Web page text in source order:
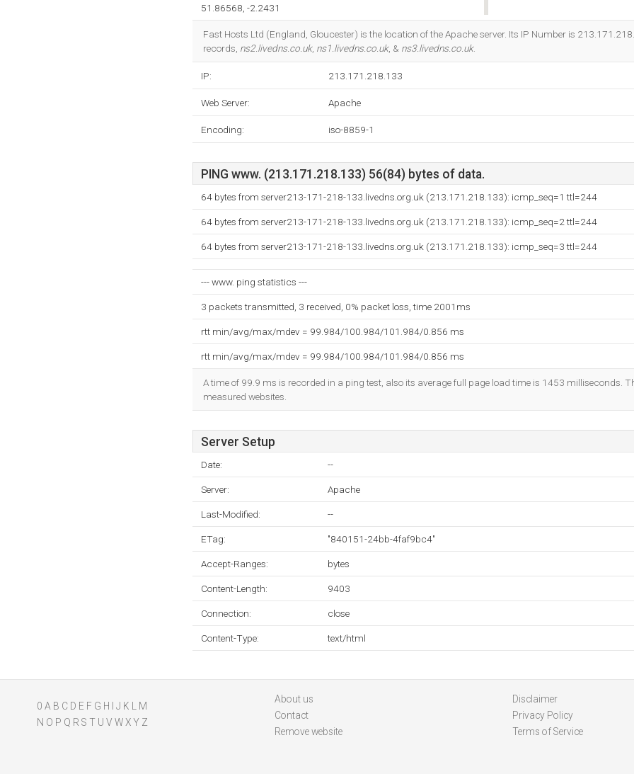
51.86568, -2.2431
Fast Hosts Ltd (England, Gloucester) is the location of the Apache server. Its IP Number is
records, ns2.livedns.co.uk, ns1.livedns.co.uk, & ns3.livedns.co.uk.
IP: 213.171.218.133
Web Server: Apache
Encoding: iso-8859-1
PING www. (213.171.218.133) 56(84) bytes of data.
64 bytes from server213-171-218-133.livedns.org.uk (213.171.218.133): icmp_seq=1 ttl=244
64 bytes from server213-171-218-133.livedns.org.uk (213.171.218.133): icmp_seq=2 ttl=244
64 bytes from server213-171-218-133.livedns.org.uk (213.171.218.133): icmp_seq=3 ttl=244
--- www. ping statistics ---
3 packets transmitted, 3 received, 0% packet loss, time 2001ms
rtt min/avg/max/mdev = 99.984/100.984/101.984/0.856 ms
rtt min/avg/max/mdev = 99.984/100.984/101.984/0.856 ms
A time of 99.9 ms is recorded in a ping test, also its average full page load time is 1453 milliseconds.
measured websites.
Server Setup
Date: --
Server: Apache
Last-Modified: --
ETag: "840151-24bb-4faf9bc4"
Accept-Ranges: bytes
Content-Length: 9403
Connection: close
Content-Type: text/html
0 A B C D E F G H J K
M
N O P Q R S T U V WXY Z
About us
Contact
Remove website
Disclaimer
Privacy Policy
Terms of Service